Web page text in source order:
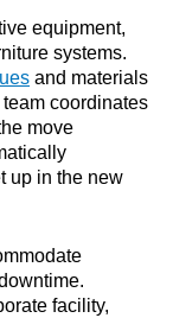
equipment,
systems.
and materials
coordinates
move
up in the new
facility,